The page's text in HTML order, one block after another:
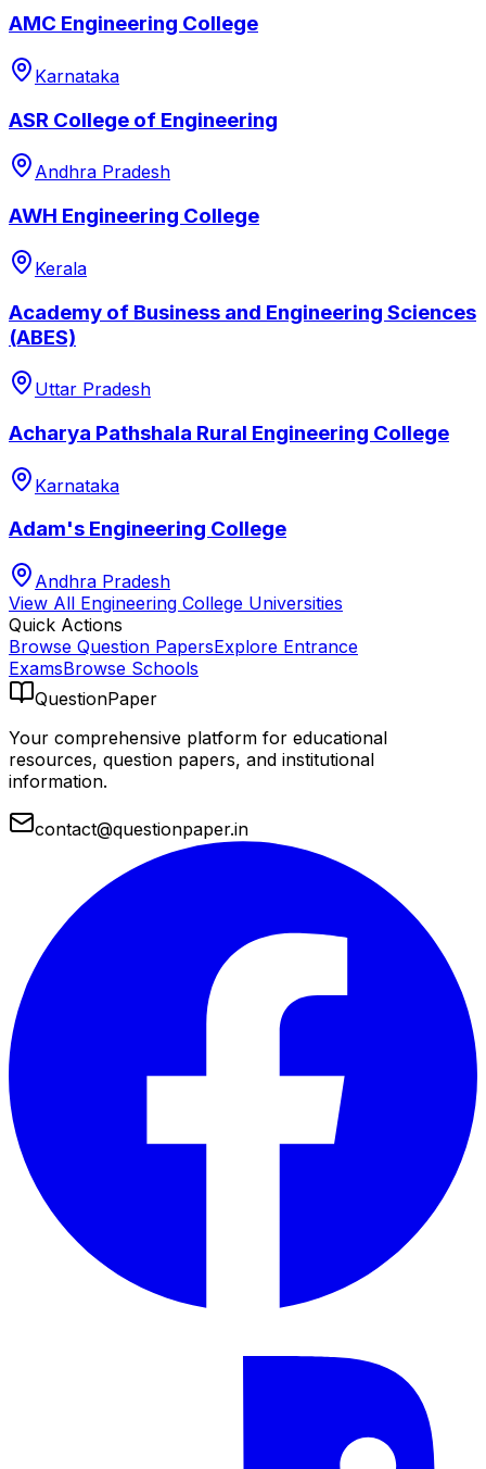
AMC Engineering College
Karnataka
ASR College of Engineering
Andhra Pradesh
AWH Engineering College
Kerala
Academy of Business and Engineering Sciences
(ABES)
Uttar Pradesh
Acharya Pathshala Rural Engineering College
Karnataka
Adam's Engineering College
Andhra Pradesh
View All Engineering College Universities
Quick Actions
Browse Question PapersExplore Entrance
ExamsBrowse Schools
QuestionPaper
Your comprehensive platform for educational
resources, question papers, and institutional
information.
contact@questionpaper.in